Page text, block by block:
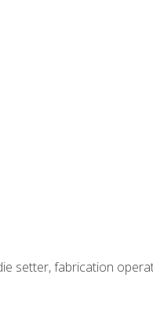
setter, fabrication